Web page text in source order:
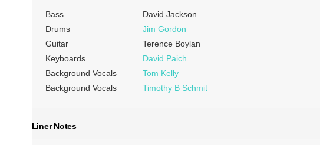
Bass
David Jackson
Drums
Jim Gordon
Guitar
Terence Boylan
Keyboards
David Paich
Background Vocals
Tom Kelly
Background Vocals
Timothy B Schmit
Liner Notes